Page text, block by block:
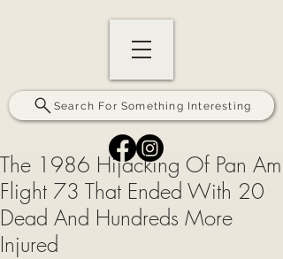
Search For Something Interesting
The 1986 Hijacking Of Pan Am
Flight 73 That Ended With 20
Dead And Hundreds More
Injured